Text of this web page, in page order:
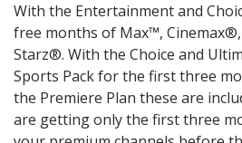
With the Entertainment and
free months of Max™,
Starz®. With the Choice and
Sports Pack for the first three
the Premiere Plan these are
are getting only the first three